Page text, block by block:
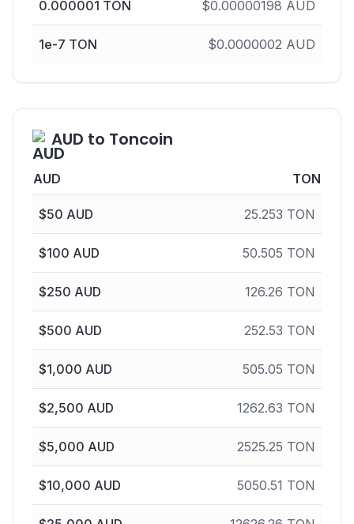
0.000001 TON $0.00000198 AUD
1e-7 TON $0.0000002 AUD
AUD to Toncoin
AUD TON
$50 AUD 25.253 TON
$100 AUD 50.505 TON
$250 AUD 126.26 TON
$500 AUD 252.53 TON
$1,000 AUD 505.05 TON
$2,500 AUD 1262.63 TON
$5,000 AUD 2525.25 TON
$10,000 AUD 5050.51 TON